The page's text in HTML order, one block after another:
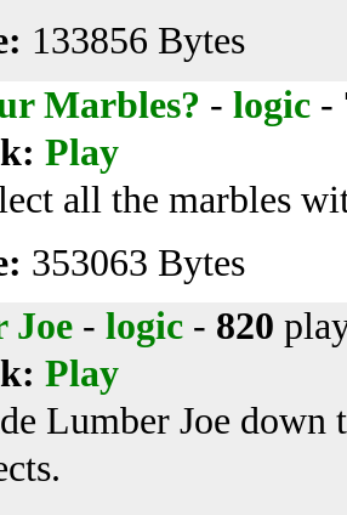
133856 Bytes
Marbles? - logic -
Play
all the marbles
353063 Bytes
Joe - logic - 820
Play
Lumber Joe